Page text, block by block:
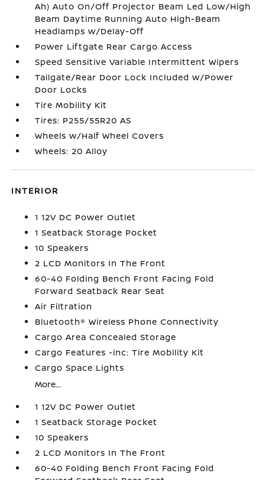
Ah) Auto On/Off Projector Beam Led Low/High
Beam Daytime Running Auto High-Beam
Headlamps w/Delay-Off
Power Liftgate Rear Cargo Access
Speed Sensitive Variable Intermittent Wipers
Tailgate/Rear Door Lock Included w/Power
Door Locks
Tire Mobility Kit
Tires: P255/55R20 AS
Wheels w/Half Wheel Covers
Wheels: 20 Alloy
INTERIOR
1 12V DC Power Outlet
1 Seatback Storage Pocket
10 Speakers
2 LCD Monitors In The Front
60-40 Folding Bench Front Facing Fold
Forward Seatback Rear Seat
Air Filtration
Bluetooth® Wireless Phone Connectivity
Cargo Area Concealed Storage
Cargo Features -inc: Tire Mobility Kit
Cargo Space Lights
More...
1 12V DC Power Outlet
1 Seatback Storage Pocket
10 Speakers
2 LCD Monitors In The Front
60-40 Folding Bench Front Facing Fold